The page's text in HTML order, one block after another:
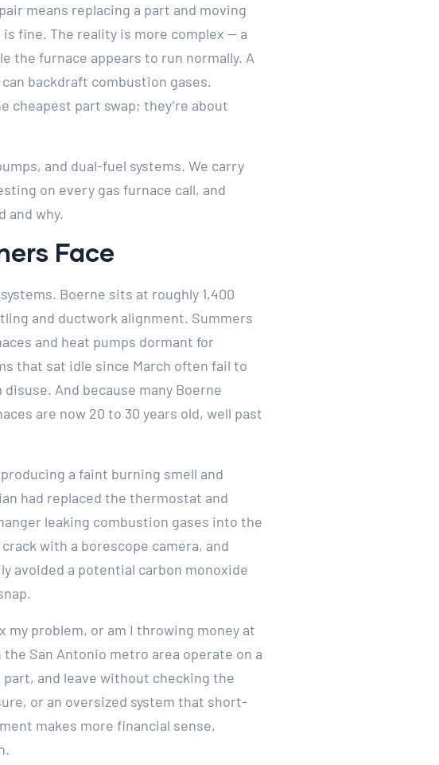
means replacing a part and moving
fine. The reality is more complex — a
the furnace appears to run normally. A
backdraft combustion gases.
cheapest part swap; they’re about
and dual-fuel systems. We carry
on every gas furnace call, and
and why.
Face
Boerne sits at roughly 1,400
and ductwork alignment. Summers
and heat pumps dormant for
that sat idle since March often fail to
And because many Boerne
are now 20 to 30 years old, well past
a faint burning smell and
had replaced the thermostat and
leaking combustion gases into the
with a borescope camera, and
avoided a potential carbon monoxide
problem, or am I throwing money at
the San Antonio metro area operate on a
and leave without checking the
or an oversized system that short-
makes more financial sense,